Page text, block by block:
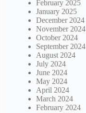
February 2025
January 2025
December 2024
November 2024
October 2024
September 2024
August 2024
July 2024
June 2024
May 2024
April 2024
March 2024
February 2024